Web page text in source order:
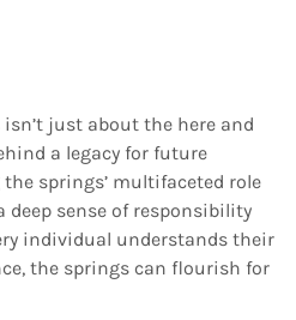
just about the here and
a legacy for future
springs’ multifaceted role
deep sense of responsibility
individual understands their
the springs can flourish for